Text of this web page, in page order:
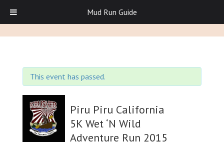
This event has passed.
Piru Piru California
5K Wet ‘N Wild
Adventure Run 2015
Mud Run Guide